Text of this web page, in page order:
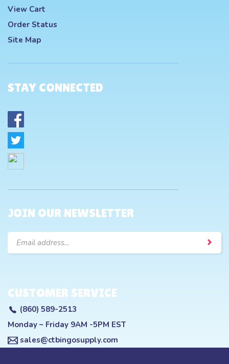
View Cart
Order Status
Site Map
STAY CONNECTED
JOIN OUR NEWSLETTER
Email
Address
CUSTOMER SERVICE
(860) 589-2513
Monday – Friday 9AM -5PM EST
sales@ctbingosupply.com